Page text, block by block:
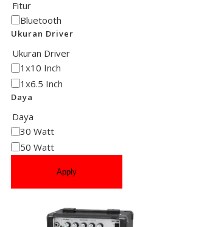
Fitur
Bluetooth
Ukuran Driver
Ukuran Driver
1x10 Inch
1x6.5 Inch
Daya
Daya
30 Watt
50 Watt
Apply